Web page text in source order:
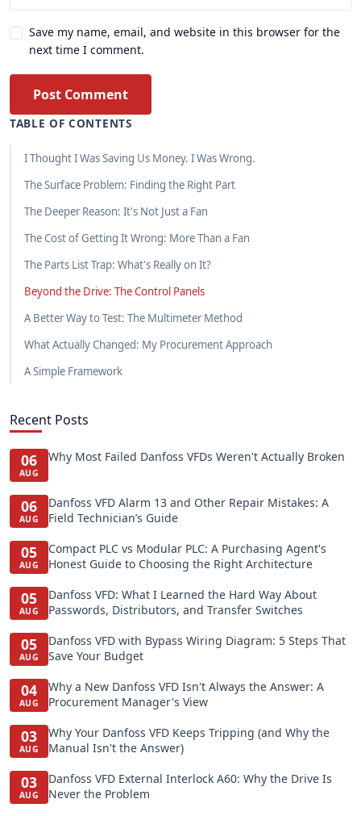
Save my name, email, and website in this browser for the
next time I comment.
Post Comment
TABLE OF CONTENTS
I Thought I Was Saving Us Money. I Was Wrong.
The Surface Problem: Finding the Right Part
The Deeper Reason: It's Not Just a Fan
The Cost of Getting It Wrong: More Than a Fan
The Parts List Trap: What's Really on It?
Beyond the Drive: The Control Panels
A Better Way to Test: The Multimeter Method
What Actually Changed: My Procurement Approach
A Simple Framework
Recent Posts
06
AUG
Why Most Failed Danfoss VFDs Weren't Actually Broken
06
AUG
Danfoss VFD Alarm 13 and Other Repair Mistakes: A
Field Technician’s Guide
05
AUG
Compact PLC vs Modular PLC: A Purchasing Agent's
Honest Guide to Choosing the Right Architecture
05
AUG
Danfoss VFD: What I Learned the Hard Way About
Passwords, Distributors, and Transfer Switches
05
AUG
Danfoss VFD with Bypass Wiring Diagram: 5 Steps That
Save Your Budget
04
AUG
Why a New Danfoss VFD Isn't Always the Answer: A
Procurement Manager's View
03
AUG
Why Your Danfoss VFD Keeps Tripping (and Why the
Manual Isn't the Answer)
03
AUG
Danfoss VFD External Interlock A60: Why the Drive Is
Never the Problem